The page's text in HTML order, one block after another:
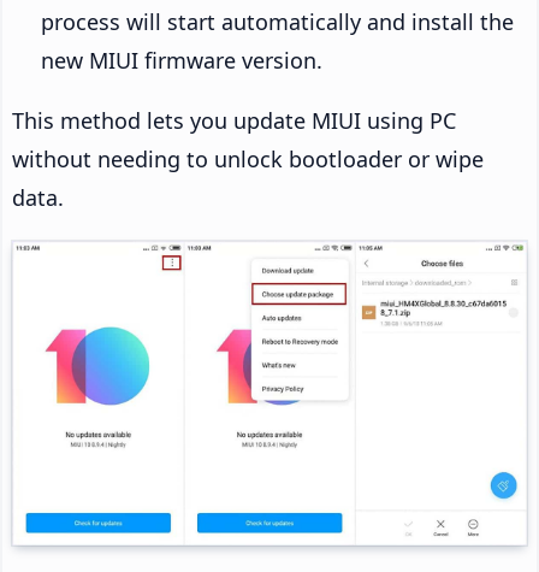
process will start automatically and install the
new MIUI firmware version.
This method lets you update MIUI using PC
without needing to unlock bootloader or wipe
data.